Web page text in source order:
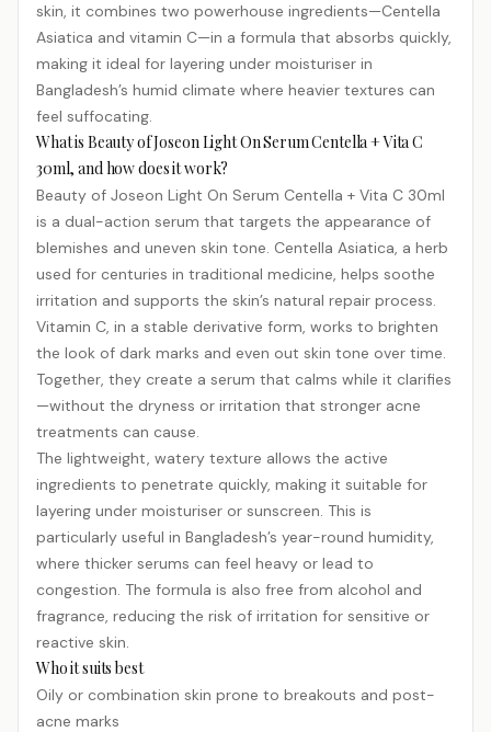
skin, it combines two powerhouse ingredients—Centella
Asiatica and vitamin C—in a formula that absorbs quickly,
making it ideal for layering under moisturiser in
Bangladesh’s humid climate where heavier textures can
feel suffocating.
What is Beauty of Joseon Light On Serum Centella + Vita C
30ml, and how does it work?
Beauty of Joseon Light On Serum Centella + Vita C 30ml
is a dual-action serum that targets the appearance of
blemishes and uneven skin tone. Centella Asiatica, a herb
used for centuries in traditional medicine, helps soothe
irritation and supports the skin’s natural repair process.
Vitamin C, in a stable derivative form, works to brighten
the look of dark marks and even out skin tone over time.
Together, they create a serum that calms while it clarifies
—without the dryness or irritation that stronger acne
treatments can cause.
The lightweight, watery texture allows the active
ingredients to penetrate quickly, making it suitable for
layering under moisturiser or sunscreen. This is
particularly useful in Bangladesh’s year-round humidity,
where thicker serums can feel heavy or lead to
congestion. The formula is also free from alcohol and
fragrance, reducing the risk of irritation for sensitive or
reactive skin.
Who it suits best
Oily or combination skin prone to breakouts and post-
acne marks